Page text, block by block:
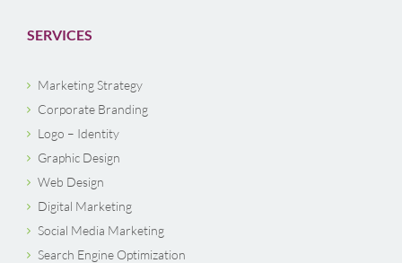
SERVICES
Marketing Strategy
Corporate Branding
Logo – Identity
Graphic Design
Web Design
Digital Marketing
Social Media Marketing
Search Engine Optimization